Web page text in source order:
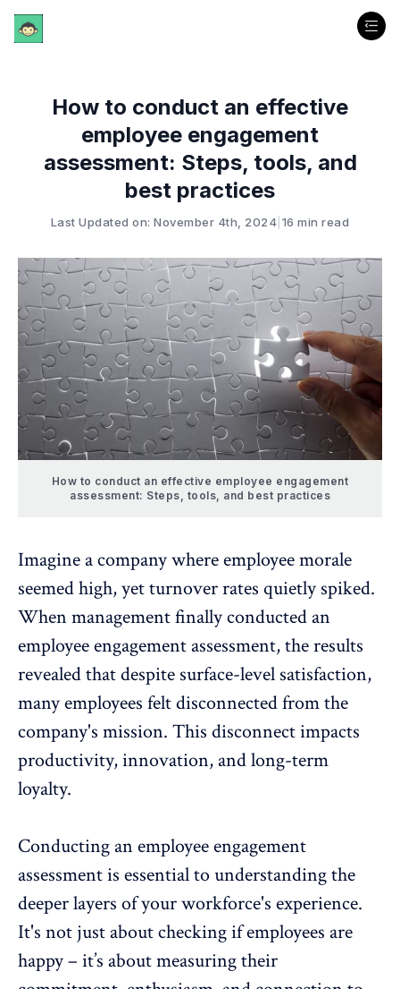
How to conduct an effective
employee engagement
assessment: Steps, tools, and
best practices
Last Updated on: November 4th, 2024 16 min read
How to conduct an effective employee engagement
assessment: Steps, tools, and best practices
Imagine a company where employee morale
seemed high, yet turnover rates quietly spiked.
When management finally conducted an
employee engagement assessment, the results
revealed that despite surface-level satisfaction,
many employees felt disconnected from the
company's mission. This disconnect impacts
productivity, innovation, andlong-term
loyalty.
Conducting an employee engagement
assessmentis essential to understanding the
deeper layers of your workforce's experience.
It's not just about checking if employees are
happy – it’s about measuring their